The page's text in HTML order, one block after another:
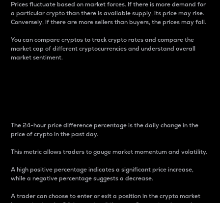
Prices fluctuate based on market forces. If there is more demand for
a particular crypto than there is available supply, its price may rise.
Conversely, if there are more sellers than buyers, the prices may fall.
You can compare cryptos to track crypto rates and compare the
market cap of different cryptocurrencies and understand overall
market sentiment.
The 24-hour price difference percentage is the daily change in the
price of crypto in the past day.
This metric allows traders to gauge market momentum and volatility.
A high positive percentage indicates a significant price increase,
while a negative percentage suggests a decrease.
A trader can choose to enter or exit a position in the crypto market